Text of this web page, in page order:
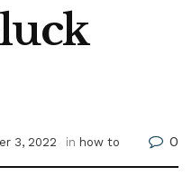
3, 2022 in how to 0